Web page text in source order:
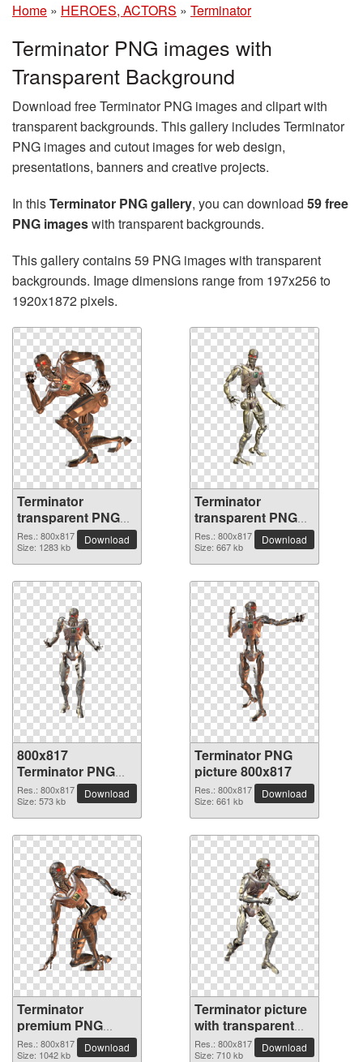
Home » HEROES, ACTORS » Terminator
Terminator PNG images with
Transparent Background
Download free Terminator PNG images and clipart with
transparent backgrounds. This gallery includes Terminator
PNG images and cutout images for web design,
presentations, banners and creative projects.
In thisTerminator PNG gallery, you can download 59 free
PNG imageswith transparent backgrounds.
This gallery contains 59 PNG images with transparent
backgrounds. Image dimensions range from 197x256 to
1920x1872 pixels.
Terminator
transparent PNG
picture 29813
Res.: 800x817
Size: 1283 kb
Download
Terminator
transparent PNG
picture 29812
Res.: 800x817
Size: 667 kb
Download
800x817
Terminator PNG
picture
Res.: 800x817
Size: 573 kb
Download
Terminator PNG
picture 800x817
Res.: 800x817
Size: 661 kb
Download
Terminator
premium PNG
image
Res.: 800x817
Size: 1042 kb
Download
Terminator picture
with transparent
background
Res.: 800x817
Size: 710 kb
Download